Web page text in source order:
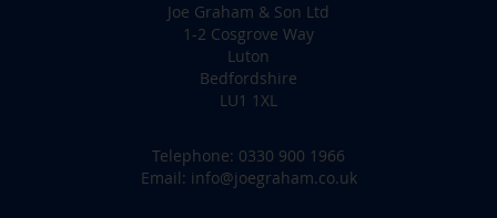
Joe Graham & Son Ltd
1-2 Cosgrove Way
Luton
Bedfordshire
LU1 1XL
Telephone: 0330 900 1966
Email: info@joegraham.co.uk